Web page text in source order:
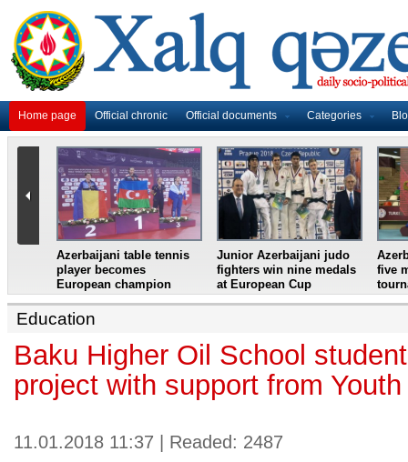
Home page Official chronic Official documents Categories
Azerbaijani table tennis
player becomes
European champion
Junior Azerbaijani judo
fighters win nine medals
at European Cup
five
Education
Baku Higher Oil School
project with support from
11.01.2018 11:37 | Readed: 2487